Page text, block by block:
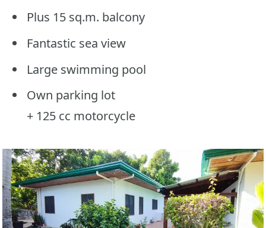
Plus 15 sq.m. balcony
Fantastic sea view
Large swimming pool
Own parking lot
+ 125 cc motorcycle